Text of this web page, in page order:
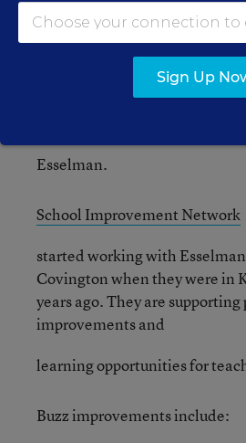
instructional unit as part of
their Pay for Excellent
“The depth that teachers are
innovative practices that are
Esselman.
School Improvement Network
started working with Esselman
Covington when they were in
years ago. They are
improvements and
learning opportunities for
Buzz improvements include:
Sign Up